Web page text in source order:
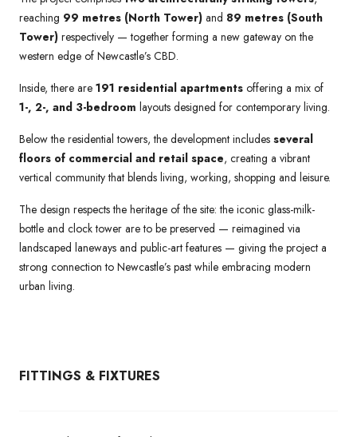
reaching 99 metres (North Tower) and 89 metres (South
Tower) respectively — together forming a new gateway on the
western edge of Newcastle’s CBD.
Inside, there are 191 residential apartments offering a mix of
1-, 2-, and 3-bedroom layouts designed for contemporary living.
Below the residential towers, the development includes several
floors of commercial and retail space, creating a vibrant
vertical community that blends living, working, shopping and leisure.
The design respects the heritage of the site: the iconic glass-milk-
bottle and clock tower are to be preserved — reimagined via
landscaped laneways and public-art features — giving the project a
strong connection to Newcastle’s past while embracing modern
urban living.
FITTINGS & FIXTURES